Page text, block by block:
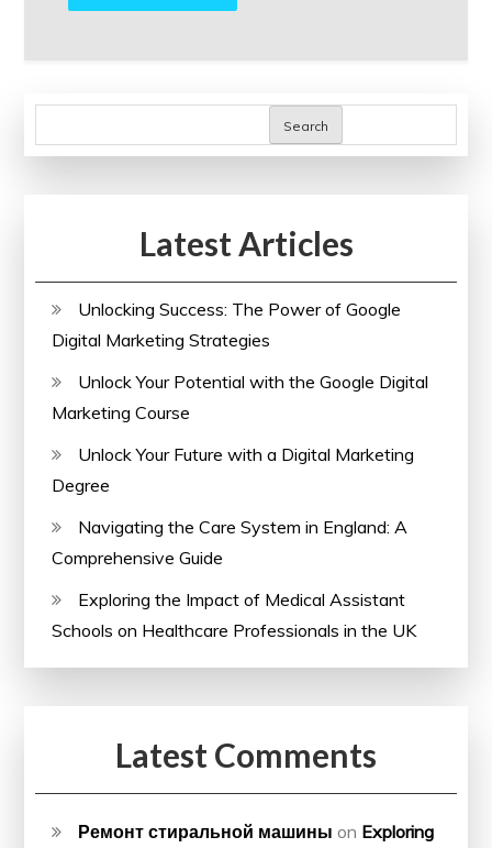
Search
Latest Articles
Unlocking Success: The Power of Google
Digital Marketing Strategies
Unlock Your Potential with the Google Digital
Marketing Course
Unlock Your Future with a Digital Marketing
Degree
Navigating the Care System in England: A
Comprehensive Guide
Exploring the Impact of Medical Assistant
Schools on Healthcare Professionals in the UK
Latest Comments
Ремонт стиральной машины on Exploring